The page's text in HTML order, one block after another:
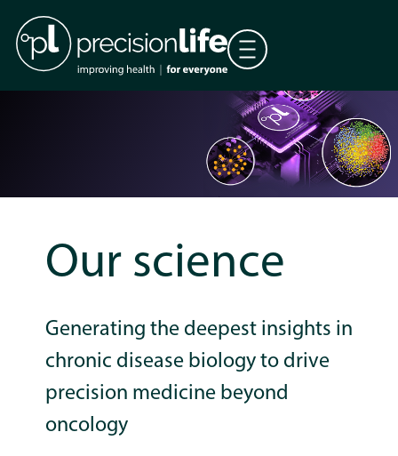
Our science
Generating the deepest insights in
chronic disease biology to drive
precision medicine beyond
oncology